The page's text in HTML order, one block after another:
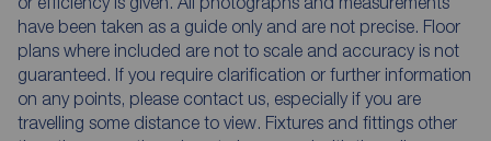
have been taken as a guide only and are not precise. Floor
plans where included are not to scale and accuracy is not
guaranteed. If you require clarification or further information
on any points, please contact us, especially if you are
travelling some distance to view. Fixtures and fittings other